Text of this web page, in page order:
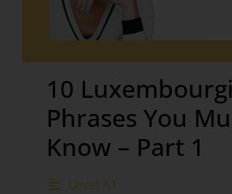
10
Phrases You
Know – Part 1
Level A1